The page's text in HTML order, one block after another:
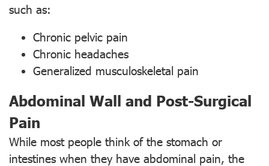
such as:
Chronic pelvic pain
Chronic headaches
Generalized musculoskeletal pain
Abdominal Wall and Post-Surgical
Pain
While most people think of the stomach or
intestines when they have abdominal pain, the